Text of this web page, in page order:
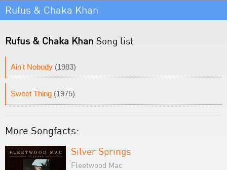
Rufus & Chaka Khan
Rufus & Chaka Khan Song list
Ain't Nobody (1983)
Sweet Thing (1975)
More Songfacts:
Silver Springs
Fleetwood Mac